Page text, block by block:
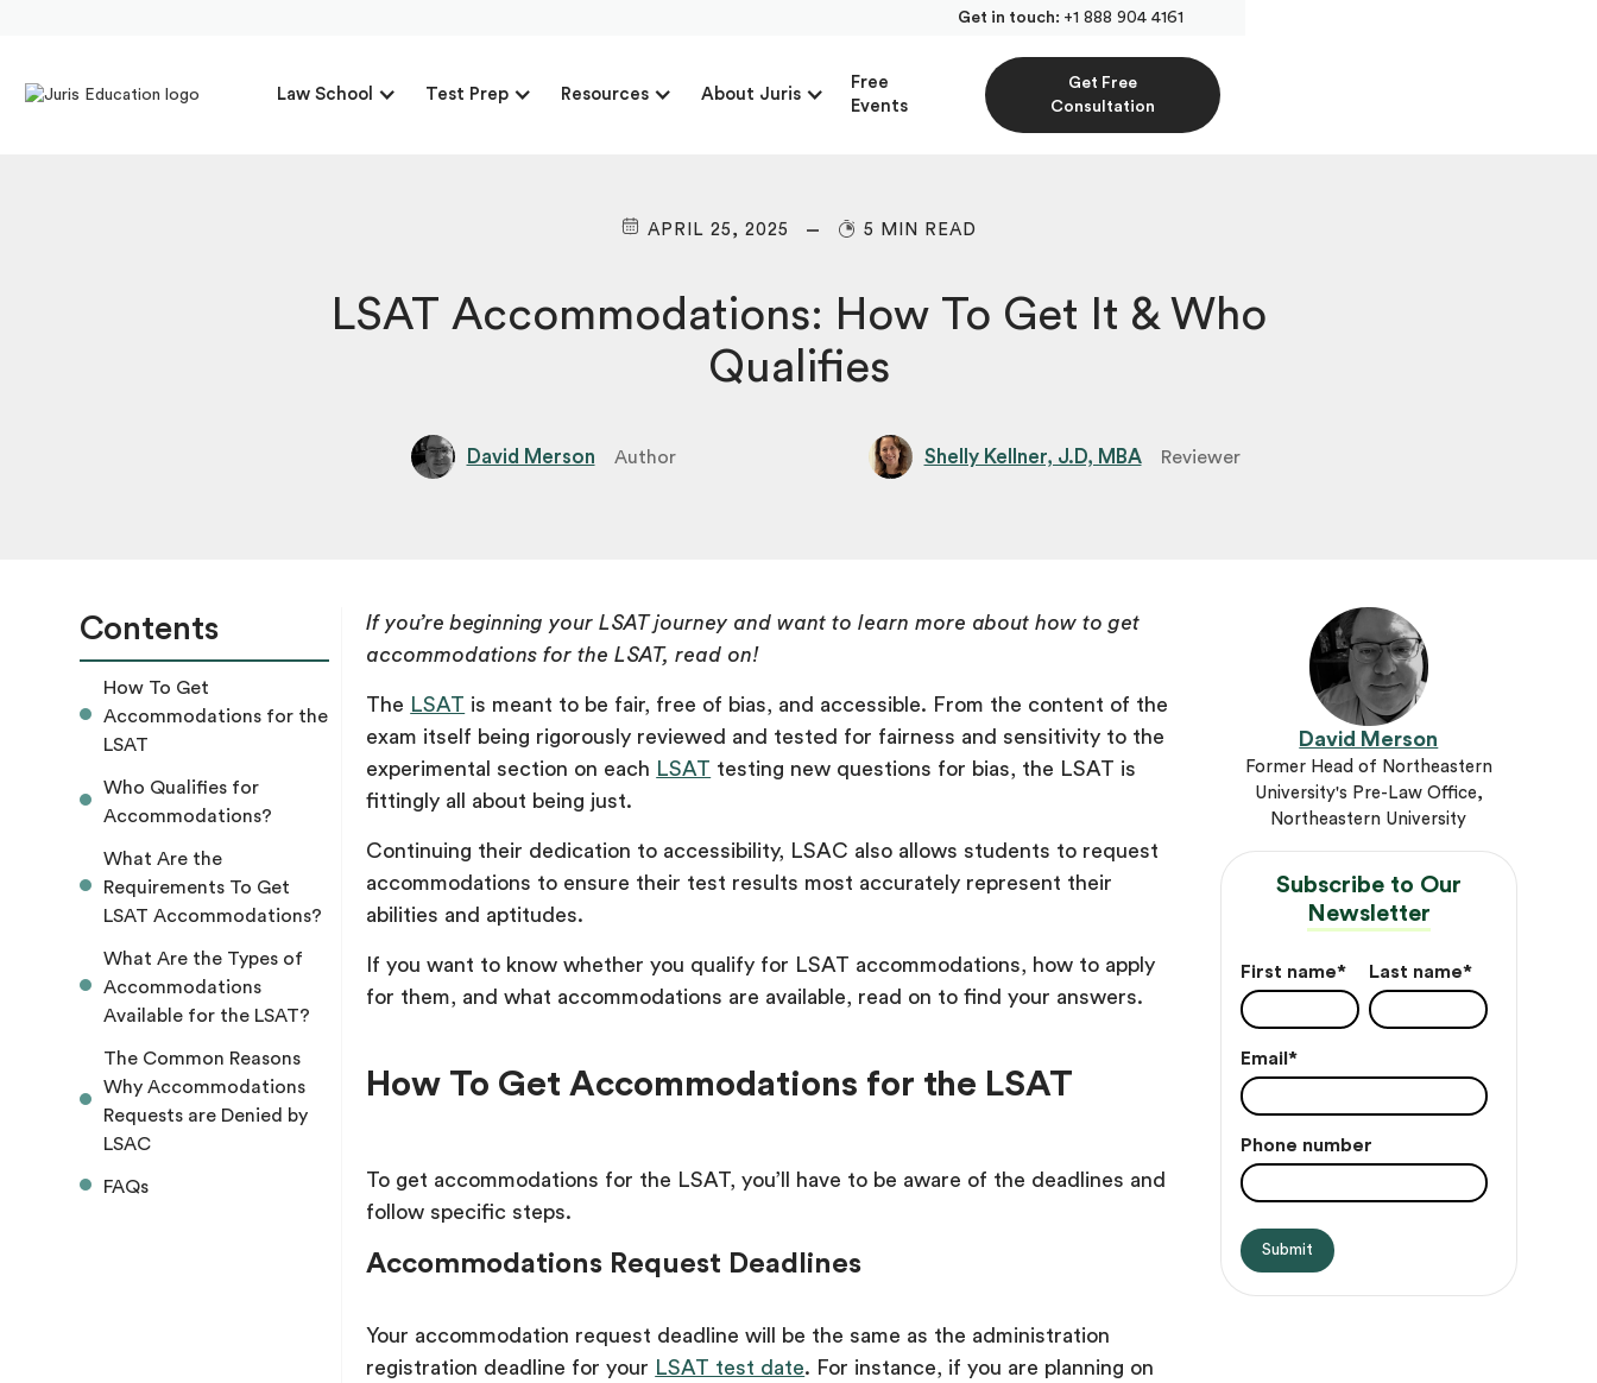
Get in touch: +1 888 904 4161
Law School Test Prep Resources About Juris
Free
Events
Get Free
Consultation
APRIL 25, 2025 5 MIN READ
LSAT Accommodations: How To Get It & Who
Qualifies
David Merson Author Shelly Kellner, J.D, MBA Reviewer
Contents
How To Get
Accommodations for the
LSAT
Who Qualifies for
Accommodations?
What Are the
Requirements To Get
LSAT Accommodations?
What Are the Types of
Accommodations
Available for the LSAT?
The Common Reasons
Why Accommodations
Requests are Denied by
LSAC
FAQs
If you’re beginning your LSAT journey and want to learn more about how to get
accommodations for the LSAT, read on!
The LSAT is meant to be fair, free of bias, and accessible. From the content of the
exam itself being rigorously reviewed and tested for fairness and sensitivity to the
experimental section on each LSAT testing new questions for bias, the LSAT is
fittingly all about being just.
Continuing their dedication to accessibility, LSAC also allows students to request
accommodations to ensure their test results most accurately represent their
abilities and aptitudes.
If you want to know whether you qualify for LSAT accommodations, how to apply
for them, and what accommodations are available, read on to find your answers.
How To Get Accommodations for the LSAT
To get accommodations for the LSAT, you’ll have to be aware of the deadlines and
follow specific steps.
Accommodations Request Deadlines
Your accommodation request deadline will be the same as the administration
registration deadline for your LSAT test date. For instance, if you are planning on
David Merson
Former Head of Northeastern
University's Pre-Law Office,
Northeastern University
Subscribe to Our
Newsletter
First name* Last name*
Email *
Phone number